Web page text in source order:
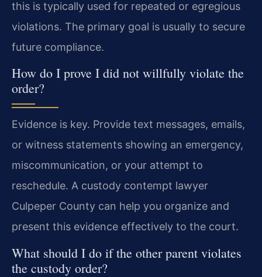
this is typically used for repeated or egregious
violations. The primary goal is usually to secure
future compliance.
How do I prove I did not willfully violate the
order?
Evidence is key. Provide text messages, emails,
or witness statements showing an emergency,
miscommunication, or your attempt to
reschedule. A custody contempt lawyer
Culpeper County can help you organize and
present this evidence effectively to the court.
What should I do if the other parent violates
the custody order?